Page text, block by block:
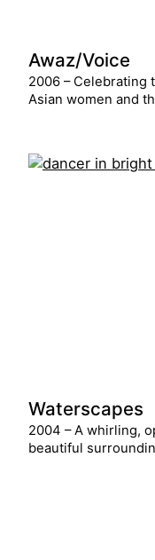
Awaz/Voice
2006 – Celebrating
Asian women and
Waterscapes
2004 – A whirling,
beautiful